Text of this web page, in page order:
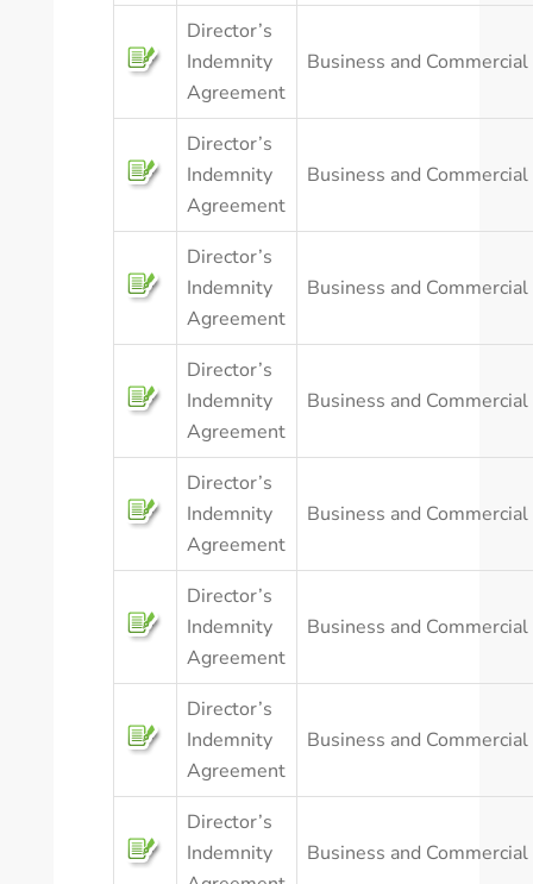
Director’s
Indemnity
Agreement
Business and
Director’s
Indemnity
Agreement
Business and
Director’s
Indemnity
Agreement
Business and
Director’s
Indemnity
Agreement
Business and
Director’s
Indemnity
Agreement
Business and
Director’s
Indemnity
Agreement
Business and
Director’s
Indemnity
Agreement
Business and
Director’s
Indemnity
Business and